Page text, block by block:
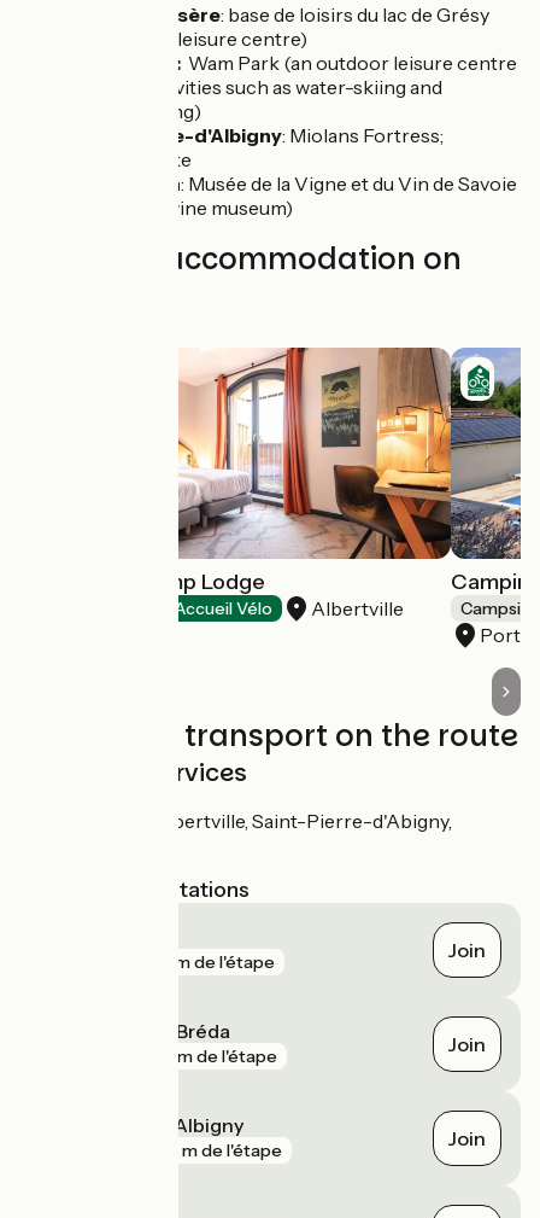
Grésy-sur-Isère: base de loisirs du lac de Grésy
(an outdoor leisure centre)
Montailleur: Wam Park (an outdoor leisure centre
offering activities such as water-skiing and
wakeboarding)
Saint-Pierre-d'Albigny: Miolans Fortress;
Carouge Lake
Montmélian: Musée de la Vigne et du Vin de Savoie
(a regional wine museum)
Find your accommodation on
Hôtel Base Camp Lodge
Accueil Vélo Albertville
Trains and transport on the route
SNCF train services
Stations : Albertville, Saint-Pierre-d'Abigny,
Nearest SNCF stations
20 m de l'étape Join
Pontcharra sur Bréda
315 m de l'étape Join
Saint-Pierre-d'Albigny
336 m de l'étape Join